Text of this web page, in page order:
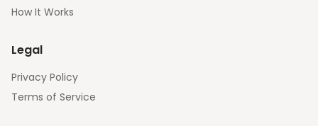
How It Works
Legal
Privacy Policy
Terms of Service